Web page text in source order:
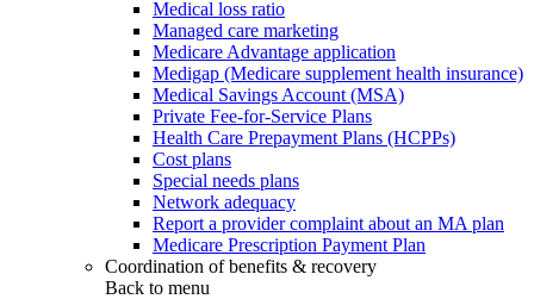
Medical loss ratio
Managed care marketing
Medicare Advantage application
Medigap (Medicare supplement health insurance)
Medical Savings Account (MSA)
Private Fee-for-Service Plans
Health Care Prepayment Plans (HCPPs)
Cost plans
Special needs plans
Network adequacy
Report a provider complaint about an MA plan
Medicare Prescription Payment Plan
Coordination of benefits & recovery
Back to menu